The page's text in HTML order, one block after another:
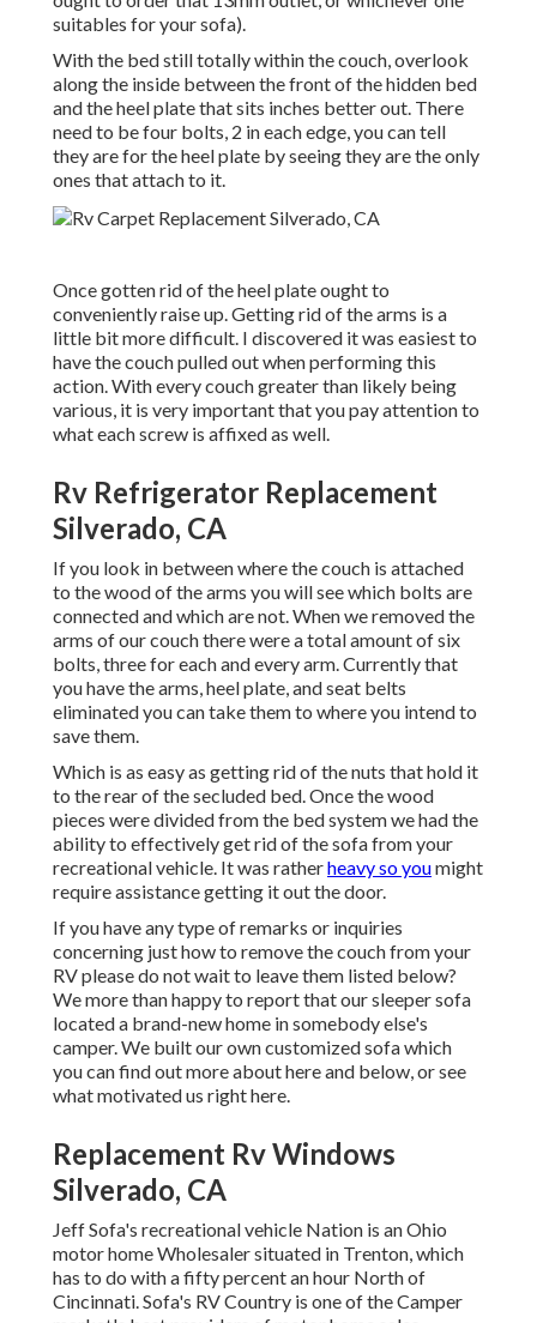
suitables for your sofa).
With the bed still totally within the couch, overlook
along the inside between the front of the hidden bed
and the heel plate that sits inches better out. There
need to be four bolts, 2 in each edge, you can tell
they are for the heel plate by seeing they are the only
ones that attach to it.
Once gotten rid of the heel plate ought to
conveniently raise up. Getting rid of the arms is a
little bit more difficult. I discovered it was easiest to
have the couch pulled out when performing this
action. With every couch greater than likely being
various, it is very important that you pay attention to
what each screw is affixed as well.
Rv Refrigerator Replacement
Silverado, CA
If you look in between where the couch is attached
to the wood of the arms you will see which bolts are
connected and which are not. When we removed the
arms of our couch there were a total amount of six
bolts, three for each and every arm. Currently that
you have the arms, heel plate, and seat belts
eliminated you can take them to where you intend to
save them.
Which is as easy as getting rid of the nuts that hold it
to the rear of the secluded bed. Once the wood
pieces were divided from the bed system we had the
ability to effectively get rid of the sofa from your
recreational vehicle. It was ratherheavy so youmight
require assistance getting it out the door.
If you have any type of remarks or inquiries
concerning just how to remove the couch from your
RV please do not wait to leave them listed below?
We more than happy to report that our sleeper sofa
located a brand-new home in somebody else's
camper. We built our own customized sofa which
you canfind out more about hereand below, or see
what motivated us right here.
Replacement Rv Windows
Silverado, CA
Jeff Sofa's recreational vehicle Nation is an Ohio
motor home Wholesaler situated in Trenton, which
has to do with a fifty percent an hour North of
Cincinnati. Sofa's RV Country is one of the Camper